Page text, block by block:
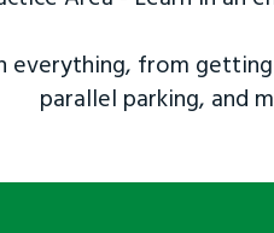
everything, from
parallel parking, and